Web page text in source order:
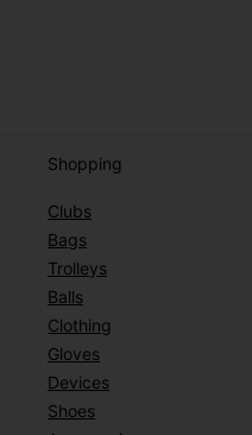
Shopping
Clubs
Bags
Trolleys
Balls
Clothing
Gloves
Devices
Shoes